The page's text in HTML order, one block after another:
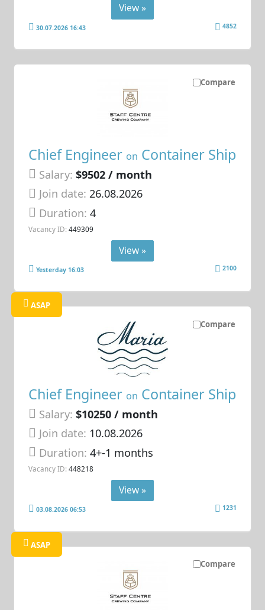
View »
30.07.2026 16:43 4852
Compare
Chief Engineer on Container Ship
Salary: $9502 / month
Join date: 26.08.2026
Duration:4
Vacancy ID: 449309
View »
Yesterday 16:03 2100
Compare
ASAP
Chief Engineer on Container Ship
Salary: $10250 / month
Join date: 10.08.2026
Duration:4+-1 months
Vacancy ID: 448218
View »
03.08.2026 06:53 1231
Compare
ASAP